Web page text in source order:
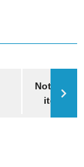
Notify me
item is